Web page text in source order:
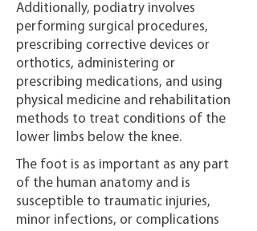
Additionally, podiatry involves
performing surgical procedures,
prescribing corrective devices or
orthotics, administering or
prescribing medications, and using
physical medicine and rehabilitation
methods to treat conditions of the
lower limbs below the knee.
The foot is as important as any part
of the human anatomy and is
susceptible to traumatic injuries,
minor infections, or complications